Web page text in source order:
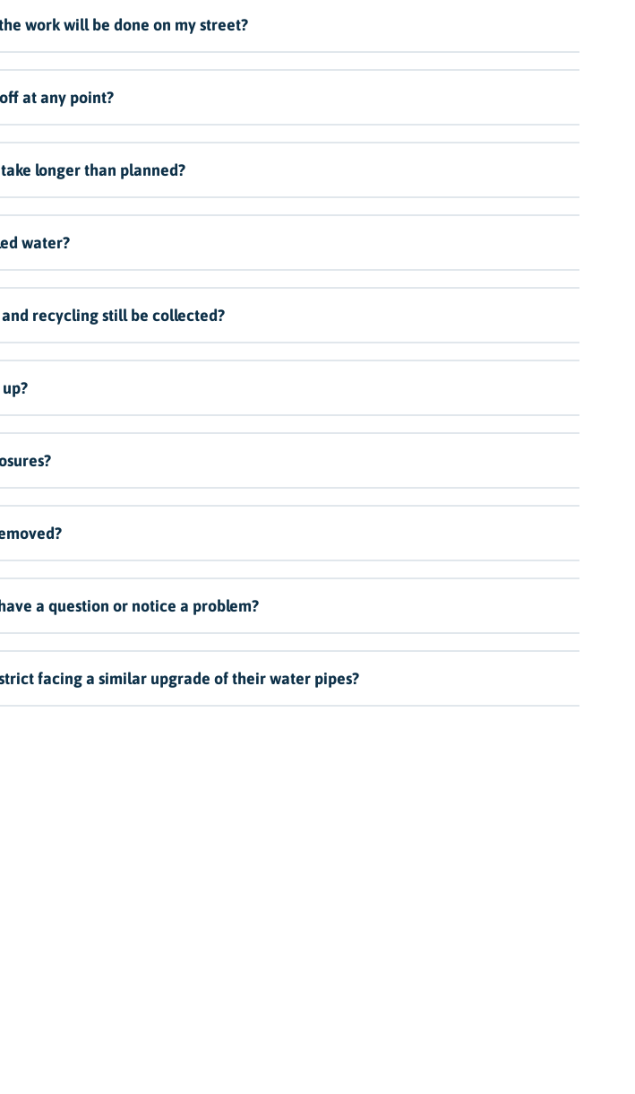
work will be done on my street?
at any point?
longer than planned?
water?
recycling still be collected?
a question or notice a problem?
facing a similar upgrade of their water pipes?